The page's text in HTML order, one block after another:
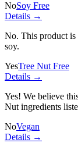
NoSoy Free
Details →
No. This product is
soy.
YesTree Nut Free
Details →
Yes! We believe
Nut ingredients
NoVegan
Details →